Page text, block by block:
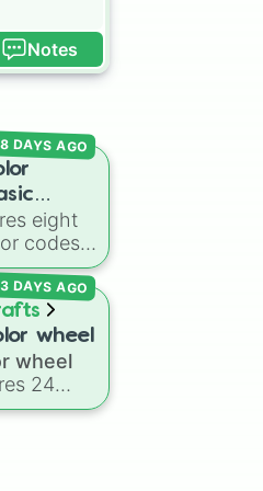
Notes
eight
codes:
Yellow,
and
tool for
8 DAYS AGO
wheel
wheel
24
3 DAYS AGO